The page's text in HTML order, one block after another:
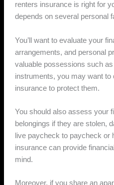
renters insurance is right for
depends on several personal
You’ll want to evaluate your
arrangements, and personal
valuable possessions such
instruments, you may want to
insurance to protect them.
You should also assess your
belongings if they are stolen,
live paycheck to paycheck or
insurance can provide
mind.
Moreover, if you share an